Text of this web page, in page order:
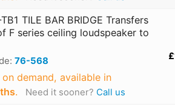
TILE BAR BRIDGE Transfers
F series ceiling loudspeaker to
76-568
on demand, available in
. Need it sooner? Call us